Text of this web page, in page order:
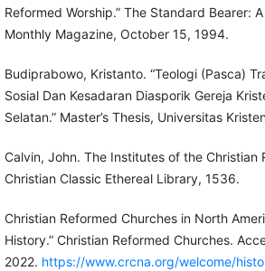
Reformed Worship.” The Standard Bearer:
Monthly Magazine, October 15, 1994.
Budiprabowo, Kristanto. “Teologi (Pasca)
Sosial Dan Kesadaran Diasporik Gereja
Selatan.” Master’s Thesis, Universitas
Calvin, John. The Institutes of the Christian
Christian Classic Ethereal Library, 1536.
Christian Reformed Churches in North
History.” Christian Reformed Churches.
2022. https://www.crcna.org/welcome/